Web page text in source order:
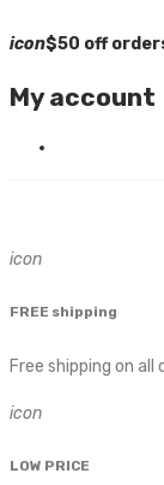
icon$50 off
My account
icon
FREE shipping
Free shipping on all
icon
LOW PRICE